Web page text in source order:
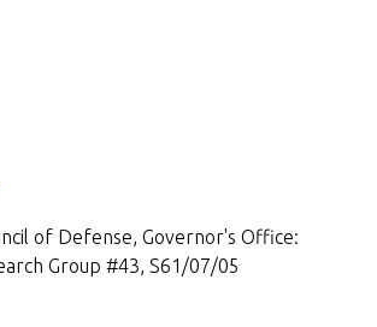
of Defense, Governor's Office:
Group #43, S61/07/05